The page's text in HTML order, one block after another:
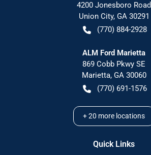
4200 Jonesboro Road
Union City, GA 30291
(770) 884-2928
ALM Ford Marietta
869 Cobb Pkwy SE
Marietta, GA 30060
(770) 691-1576
+20 more locations
Quick Links